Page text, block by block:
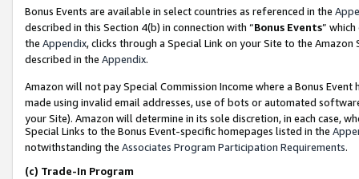
Bonus Events are available in select countries as referenced in the
described in this Section 4(b) in connection with “Bonus Events”
the Appendix, clicks through a Special Link on your Site to the
described in the Appendix.
Amazon will not pay Special Commission Income where a Bonus
made using invalid email addresses, use of bots or automated
your Site). Amazon will determine in its sole discretion, in each case,
Special Links to the Bonus Event-specific homepages listed in the
notwithstanding the Associates Program Participation Requirements.
(c) Trade-In Program